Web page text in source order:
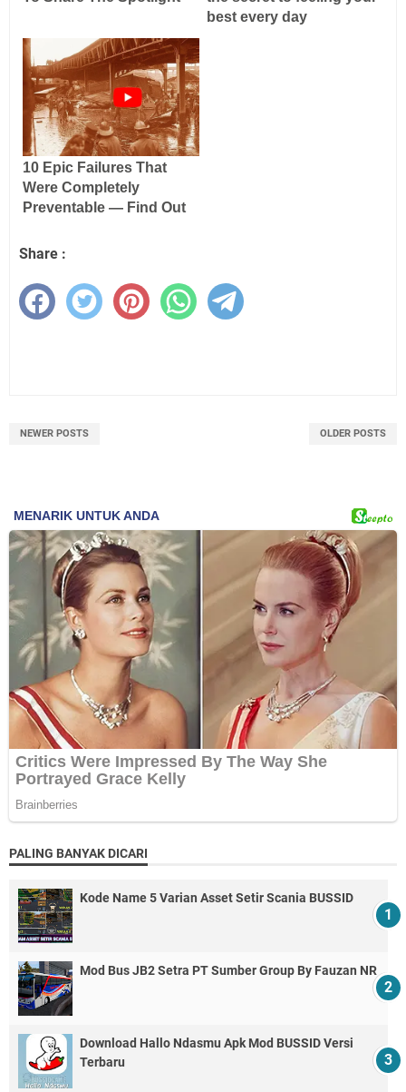
Share :
NEWER POSTS OLDER POSTS
PALING BANYAK DICARI
Kode Name 5 Varian Asset Setir Scania BUSSID
Mod Bus JB2 Setra PT Sumber Group By Fauzan NR
Download Hallo Ndasmu Apk Mod BUSSID Versi
Terbaru